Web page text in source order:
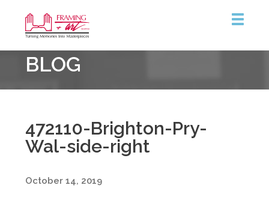
&
Art
Centre
BLOG
472110-Brighton-Pry-
Wal-side-right
October 14, 2019